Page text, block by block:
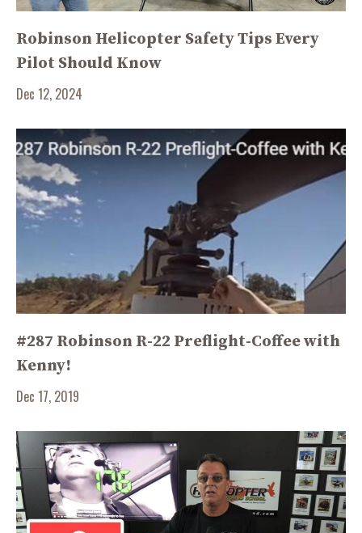
Robinson Helicopter Safety Tips Every
Pilot Should Know
Dec 12, 2024
#287 Robinson R-22 Preflight-Coffee with
Kenny!
Dec 17, 2019